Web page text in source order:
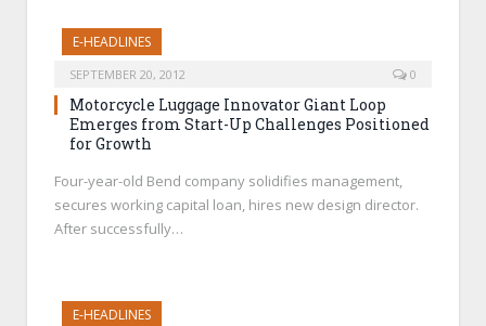
E-HEADLINES
SEPTEMBER 20, 2012 0
Motorcycle Luggage Innovator Giant Loop
Emerges from Start-Up Challenges Positioned
for Growth
Four-year-old Bend company solidifies management,
secures working capital loan, hires new design director.
After successfully…
E-HEADLINES